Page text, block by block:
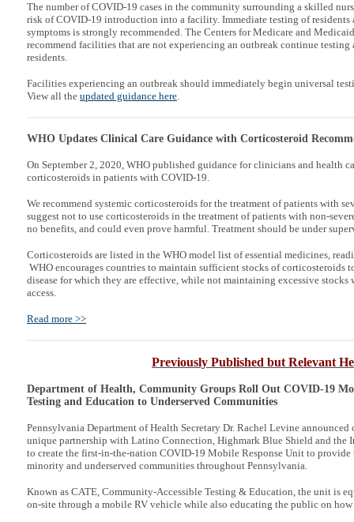
The number of COVID-19 cases in the community surrounding a skilled
risk of COVID-19 introduction into a facility. Immediate testing of residents
symptoms is strongly recommended. The Centers for Medicare and
recommend facilities that are not experiencing an outbreak continue testing
residents.
Facilities experiencing an outbreak should immediately begin universal
View all the updated guidance here.
WHO Updates Clinical Care Guidance with Corticosteroid
On September 2, 2020, WHO published guidance for clinicians and health
corticosteroids in patients with COVID-19.
We recommend systemic corticosteroids for the treatment of patients with
suggest not to use corticosteroids in the treatment of patients with non-
no benefits, and could even prove harmful. Treatment should be under
Corticosteroids are listed in the WHO model list of essential medicines,
WHO encourages countries to maintain sufficient stocks of corticosteroids
disease for which they are effective, while not maintaining excessive
access.
Read more >>
Previously Published but Relevant
Department of Health, Community Groups Roll Out COVID-19
Testing and Education to Underserved Communities
Pennsylvania Department of Health Secretary Dr. Rachel Levine announced
unique partnership with Latino Connection, Highmark Blue Shield and the
to create the first-in-the-nation COVID-19 Mobile Response Unit to
minority and underserved communities throughout Pennsylvania.
Known as CATE, Community-Accessible Testing & Education, the unit is
on-site through a mobile RV vehicle while also educating the public on how